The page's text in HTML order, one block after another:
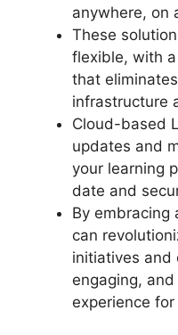
anywhere, on
These
flexible, with
that
infrastructure
Cloud-based
updates and
your learning
date and
By embracing
can
initiatives and
engaging,
experience